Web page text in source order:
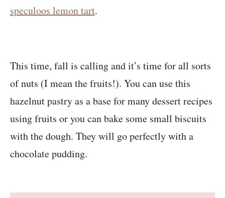
speculoos lemon tart.
This time, fall is calling and it’s time for all sorts
of nuts (I mean the fruits!). You can use this
hazelnut pastry as a base for many dessert recipes
using fruits or you can bake some small biscuits
with the dough. They will go perfectly with a
chocolate pudding.